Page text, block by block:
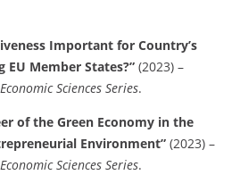
Important for Country’s
Member States?” (2023) –
Sciences Series.
of the Green Economy in the
Environment” (2023) –
Sciences Series.